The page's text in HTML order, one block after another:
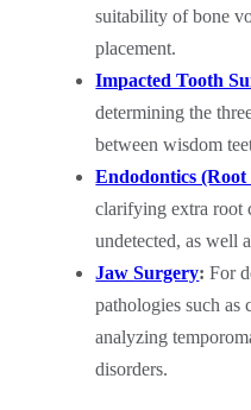
suitability of bone
placement.
Impacted Tooth
determining the
between wisdom
Endodontics
clarifying extra root
undetected, as well
Jaw Surgery: For
pathologies such as
analyzing
disorders.